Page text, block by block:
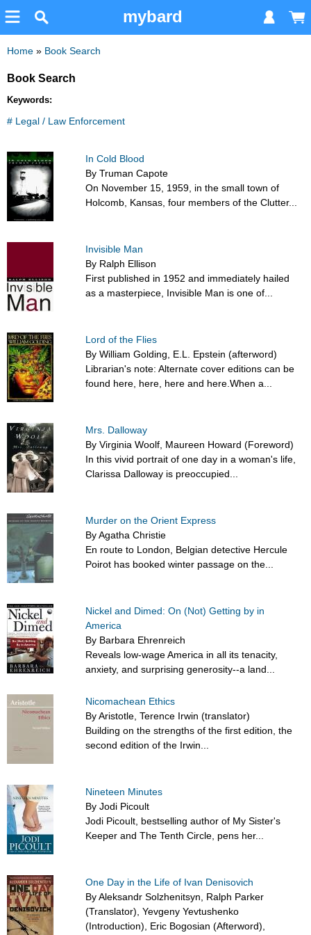
mybard
Home » Book Search
Book Search
Keywords:
# Legal / Law Enforcement
In Cold Blood
By Truman Capote
On November 15, 1959, in the small town of
Holcomb, Kansas, four members of the Clutter...
Invisible Man
By Ralph Ellison
First published in 1952 and immediately hailed
as a masterpiece, Invisible Man is one of...
Lord of the Flies
By William Golding, E.L. Epstein (afterword)
Librarian's note: Alternate cover editions can be
found here, here, here and here.When a...
Mrs. Dalloway
By Virginia Woolf, Maureen Howard (Foreword)
In this vivid portrait of one day in a woman's life,
Clarissa Dalloway is preoccupied...
Murder on the Orient Express
By Agatha Christie
En route to London, Belgian detective Hercule
Poirot has booked winter passage on the...
Nickel and Dimed: On (Not) Getting by in
America
By Barbara Ehrenreich
Reveals low-wage America in all its tenacity,
anxiety, and surprising generosity--a land...
Nicomachean Ethics
By Aristotle, Terence Irwin (translator)
Building on the strengths of the first edition, the
second edition of the Irwin...
Nineteen Minutes
By Jodi Picoult
Jodi Picoult, bestselling author of My Sister's
Keeper and The Tenth Circle, pens her...
One Day in the Life of Ivan Denisovich
By Aleksandr Solzhenitsyn, Ralph Parker
(Translator), Yevgeny Yevtushenko
(Introduction), Eric Bogosian (Afterword),